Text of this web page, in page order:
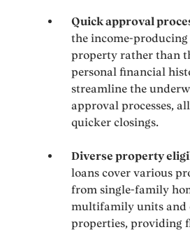
Quick approval
the income-
property rather than
personal financial
streamline the
approval processes,
quicker closings.
Diverse property
loans cover various
from single-family
multifamily units and
properties, providing